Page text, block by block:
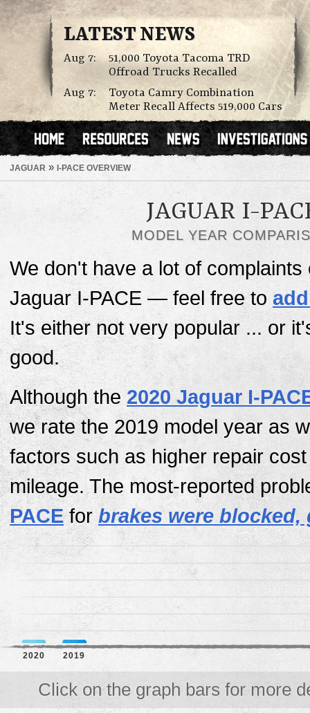
LATEST NEWS
Aug 7:
51,000 Toyota Tacoma TRD
Offroad Trucks Recalled
Aug 7:
Toyota Camry Combination
Meter Recall Affects 519,000 Cars
JAGUAR » I-PACE OVERVIEW
JAGUAR I-
MODEL YEAR
We don't have a lot of complaints
Jaguar I-PACE — feel free to
It's either not very popular ... or
good.
Although the 2020 Jaguar I-
we rate the 2019 model year as
factors such as higher repair
mileage. The most-reported
PACEfor brakes were
2020 2019
Click on the graph bars for more